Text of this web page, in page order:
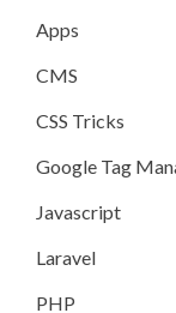
Apps
CMS
CSS Tricks
Google Tag
Javascript
Laravel
PHP